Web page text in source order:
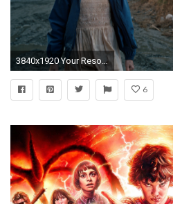
3840x1920 Your Resolution: 1024x1024
6